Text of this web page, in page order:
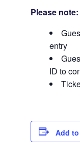
Please note:
entry
ID to
Add